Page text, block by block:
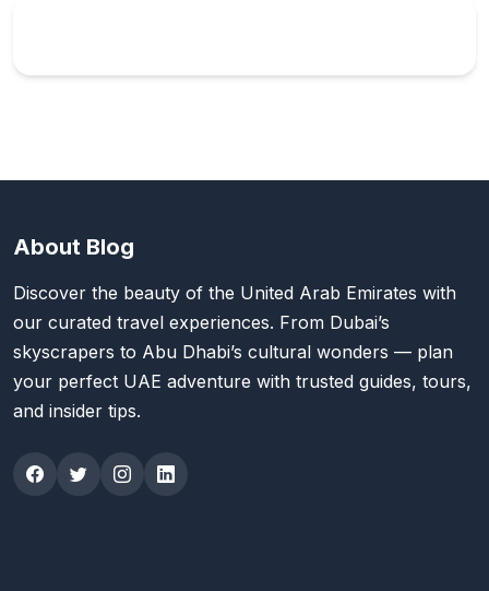
About Blog
Discover the beauty of the United Arab Emirates with
our curated travel experiences. From Dubai’s
skyscrapers to Abu Dhabi’s cultural wonders — plan
your perfect UAE adventure with trusted guides, tours,
and insider tips.